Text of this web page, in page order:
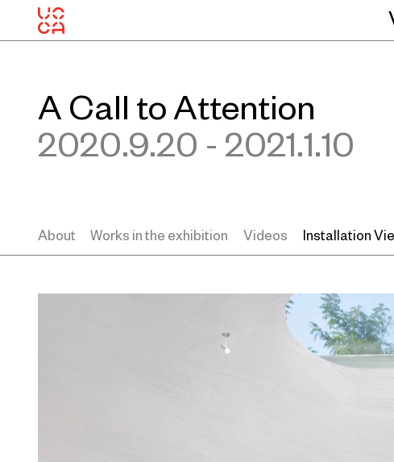
A Call to Attention
2020.9.20 - 2021.1.10
About Works in the exhibition Videos Installation